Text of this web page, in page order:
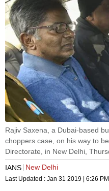
Rajiv Saxena, a Dubai-based
choppers case, on his way to
Directorate, in New Delhi,
IANS New Delhi
Last Updated : Jan 31 2019 | 6:26 PM